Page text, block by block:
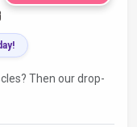
Then our drop-